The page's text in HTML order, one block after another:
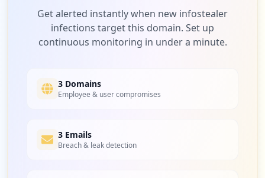
Get alerted instantly when new infostealer
infections target this domain. Set up
continuous monitoring in under a minute.
3 Domains
Employee & user compromises
3 Emails
Breach & leak detection